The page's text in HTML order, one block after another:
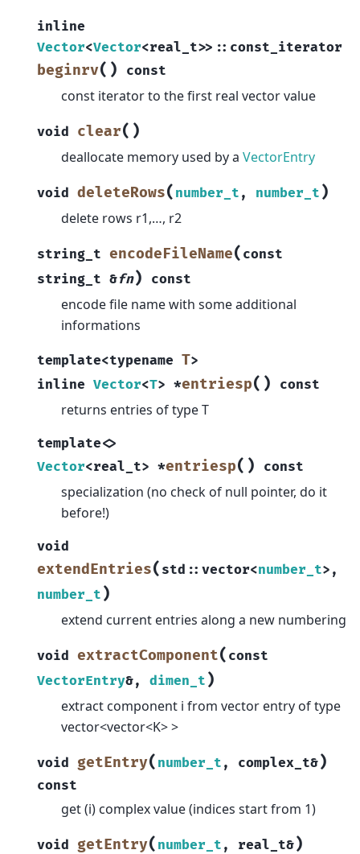
inline
Vector<Vector<real_t>> :: const_iterator
beginrv( ) const
const iterator to the first real vector value
void clear( )
deallocate memory used by a VectorEntry
void deleteRows( number_t , number_t )
delete rows r1,…, r2
string_t encodeFileName( const
string_t &fn) const
encode file name with some additional
informations
template<typename T>
inline Vector<T> *entriesp( ) const
returns entries of type T
template<>
Vector<real_t> *entriesp( ) const
specialization (no check of null pointer, do it
before!)
void
extendEntries( std :: vector<number_t> ,
number_t )
extend current entries along a new numbering
void extractComponent( const
VectorEntry&, dimen_t )
extract component i from vector entry of type
vector<vector<K> >
void getEntry( number_t , complex_t&)
const
get (i) complex value (indices start from 1)
void getEntry( number_t , real_t&)